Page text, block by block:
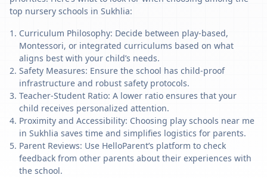
top nursery schools in Sukhlia:
Curriculum Philosophy: Decide between play-based,
Montessori, or integrated curriculums based on what
aligns best with your child’s needs.
Safety Measures: Ensure the school has child-proof
infrastructure and robust safety protocols.
Teacher-Student Ratio: A lower ratio ensures that your
child receives personalized attention.
Proximity and Accessibility: Choosing play schools near me
in Sukhlia saves time and simplifies logistics for parents.
Parent Reviews: Use HelloParent’s platform to check
feedback from other parents about their experiences with
the school.